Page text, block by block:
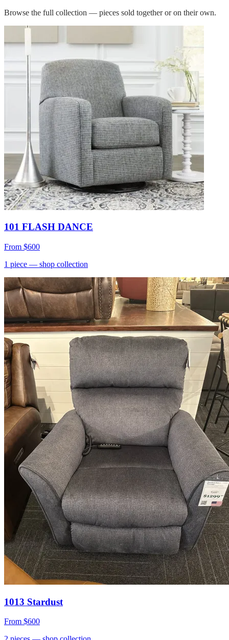
Browse the full collection — pieces sold together or on their own.
101 FLASH DANCE
From $600
1 piece — shop collection
1013 Stardust
From $600